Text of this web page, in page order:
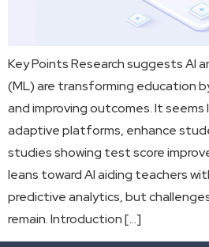
Key Points Research suggests AI
(ML) are transforming education
and improving outcomes. It seems
adaptive platforms, enhance
studies showing test score
leans toward AI aiding teachers
predictive analytics, but
remain. Introduction […]